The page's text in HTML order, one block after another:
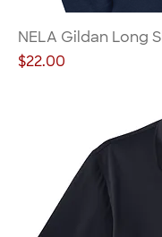
NELA Gildan Long
Price
$22.00